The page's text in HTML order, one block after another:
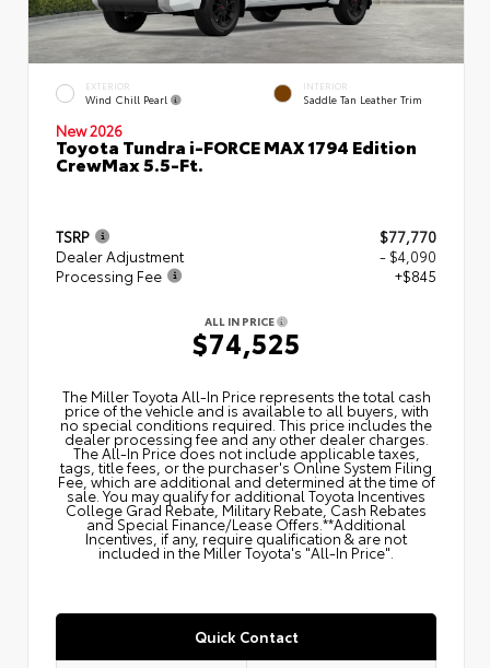
EXTERIOR
Wind Chill Pearl
INTERIOR
Saddle Tan Leather Trim
New 2026
Toyota Tundra i-FORCE MAX 1794 Edition
CrewMax 5.5-Ft.
TSRP
$77,770
Dealer Adjustment
- $4,090
Processing Fee
+$845
ALL IN PRICE
$74,525
The Miller Toyota All‑In Price represents the total cash
price of the vehicle and is available to all buyers, with
no special conditions required. This price includes the
dealer processing fee and any other dealer charges.
The All‑In Price does not include applicable taxes,
tags, title fees, or the purchaser's Online System Filing
Fee, which are additional and determined at the time of
sale. You may qualify for additional Toyota Incentives
College Grad Rebate, Military Rebate, Cash Rebates
and Special Finance/Lease Offers.**Additional
Incentives, if any, require qualification & are not
included in the Miller Toyota's "All-In Price".
Quick Contact